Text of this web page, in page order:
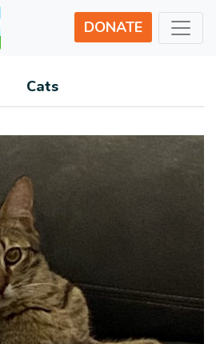
DONATE
Cats